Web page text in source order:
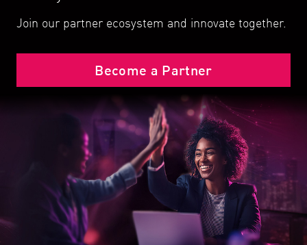
Join our partner ecosystem and innovate together.
Become a Partner